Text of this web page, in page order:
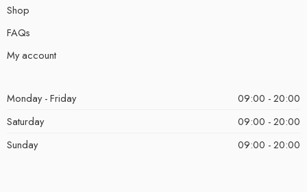
Shop
FAQs
My account
Monday - Friday
09:00 - 20:00
Saturday
09:00 - 20:00
Sunday
09:00 - 20:00